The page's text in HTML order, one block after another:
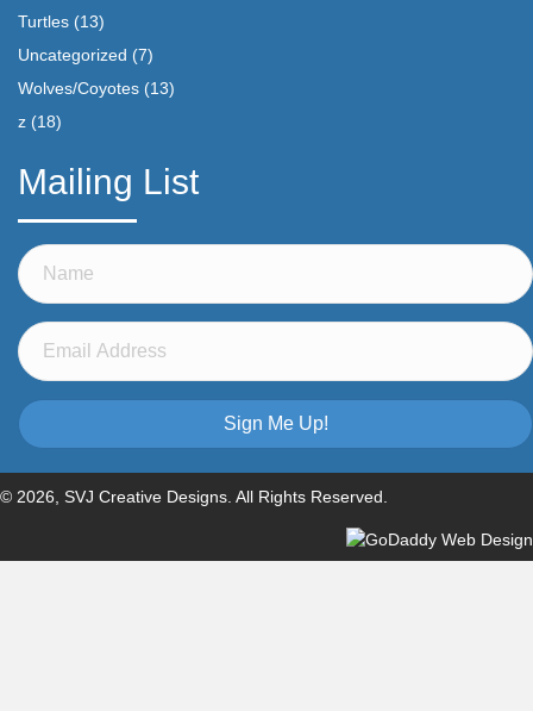
Turtles (13)
Uncategorized (7)
Wolves/Coyotes (13)
z (18)
Mailing List
Sign Me Up!
© 2026, SVJ Creative Designs. All Rights Reserved.